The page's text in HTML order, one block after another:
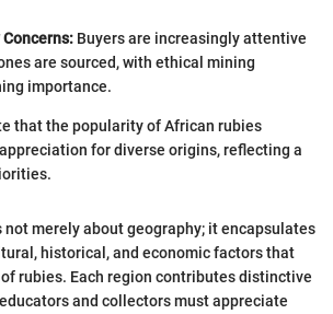
Buyers are increasingly attentive
are sourced, with ethical mining
importance.
that the popularity of African rubies
for diverse origins, reflecting a
not merely about geography; it encapsulates
historical, and economic factors that
rubies. Each region contributes distinctive
and collectors must appreciate